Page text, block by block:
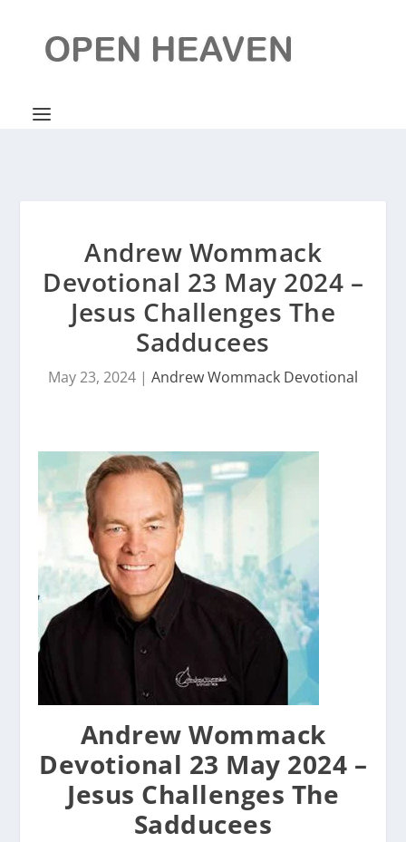
Andrew Wommack
Devotional 23 May 2024 –
Jesus Challenges The
Sadducees
May 23, 2024 | Andrew Wommack Devotional
Andrew Wommack
Devotional 23 May 2024 –
Jesus Challenges The
Sadducees